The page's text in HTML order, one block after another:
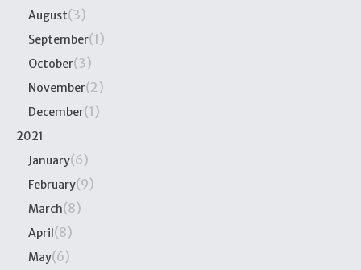
August(3)
September(1)
October(3)
November(2)
December(1)
2021
January(6)
February(9)
March(8)
April(8)
May(6)